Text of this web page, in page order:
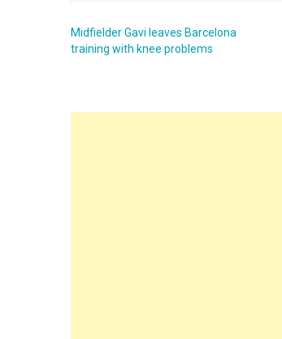
Midfielder Gavi leaves Barcelona
training with knee problems